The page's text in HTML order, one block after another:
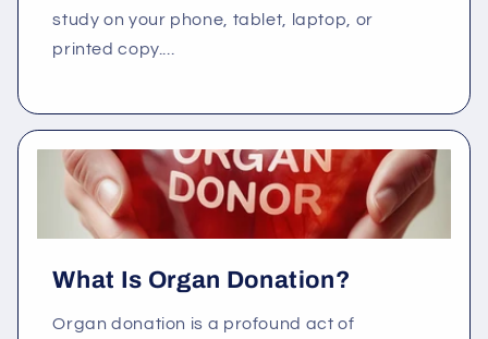
study on your phone, tablet, laptop, or
printed copy....
What Is Organ Donation?
Organ donation is a profound act of